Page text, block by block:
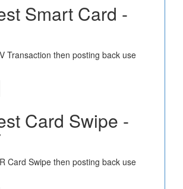
Smart Card -
Transaction then posting back use
Card Swipe -
Card Swipe then posting back use